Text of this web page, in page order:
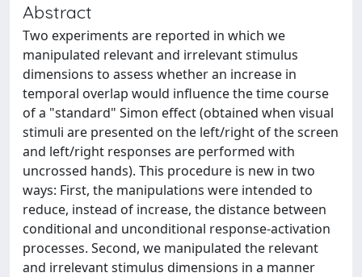
Abstract
Two experiments are reported in which we
manipulated relevant and irrelevant stimulus
dimensions to assess whether an increase in
temporal overlap would influence the time course
of a "standard" Simon effect (obtained when visual
stimuli are presented on the left/right of the screen
and left/right responses are performed with
uncrossed hands). This procedure is new in two
ways: First, the manipulations were intended to
reduce, instead of increase, the distance between
conditional and unconditional response-activation
processes. Second, we manipulated the relevant
and irrelevant stimulus dimensions in a manner